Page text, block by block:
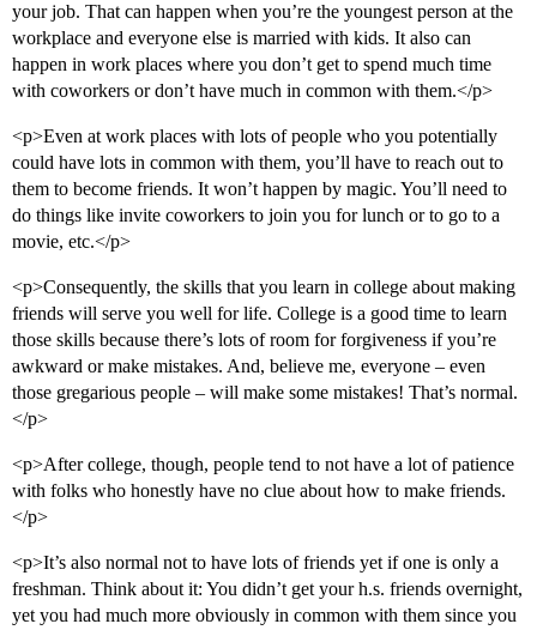
your job. That can happen when you’re the youngest person at the
workplace and everyone else is married with kids. It also can
happen in work places where you don’t get to spend much time
with coworkers or don’t have much in common with them.</p>
<p>Even at work places with lots of people who you potentially
could have lots in common with them, you’ll have to reach out to
them to become friends. It won’t happen by magic. You’ll need to
do things like invite coworkers to join you for lunch or to go to a
movie, etc.</p>
<p>Consequently, the skills that you learn in college about making
friends will serve you well for life. College is a good time to learn
those skills because there’s lots of room for forgiveness if you’re
awkward or make mistakes. And, believe me, everyone – even
those gregarious people – will make some mistakes! That’s normal.
</p>
<p>After college, though, people tend to not have a lot of patience
with folks who honestly have no clue about how to make friends.
</p>
<p>It’s also normal not to have lots of friends yet if one is only a
freshman. Think about it: You didn’t get your h.s. friends overnight,
yet you had much more obviously in common with them since you